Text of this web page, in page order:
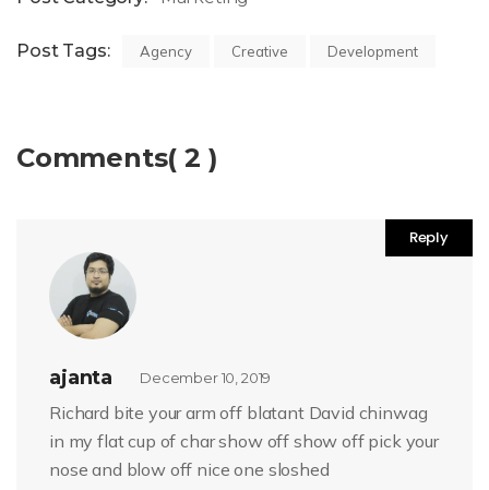
Post Tags: Agency Creative Development
Comments( 2 )
Reply
ajanta December 10, 2019
Richard bite your arm off blatant David chinwag
in my flat cup of char show off show off pick your
nose and blow off nice one sloshed